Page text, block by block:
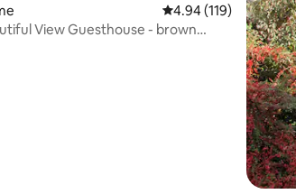
rating, 12 reviews
4.94 out of 5
4.94 (119)
View Guesthouse - brown